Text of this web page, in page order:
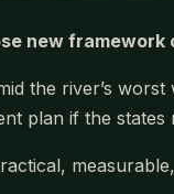
new
the river’s
plan if the